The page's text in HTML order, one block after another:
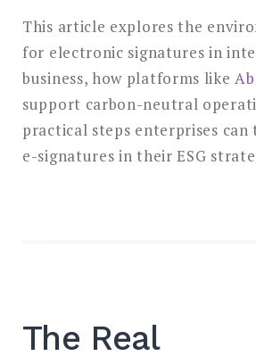
This article explores the
for electronic signatures in
business, how platforms like
support carbon-neutral
practical steps enterprises can
e-signatures in their ESG
The Real